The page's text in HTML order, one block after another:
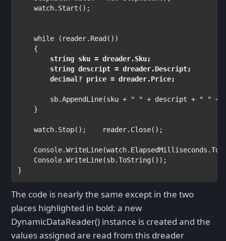
    watch.Start();
while
(reader.Read())
string sku = dreader.Sku;
string descript = dreader.Descript;
decimal
        sb.AppendLine(sku +
" " + descript + " " +
    }
    watch.Stop();    reader.Close();
Console
Console.WriteLine(sb.ToString());
}
The code is nearly the same except in the two
places highlighted in bold: a new
DynamicDataReader() instance is created and the
values assigned are read from this dreader